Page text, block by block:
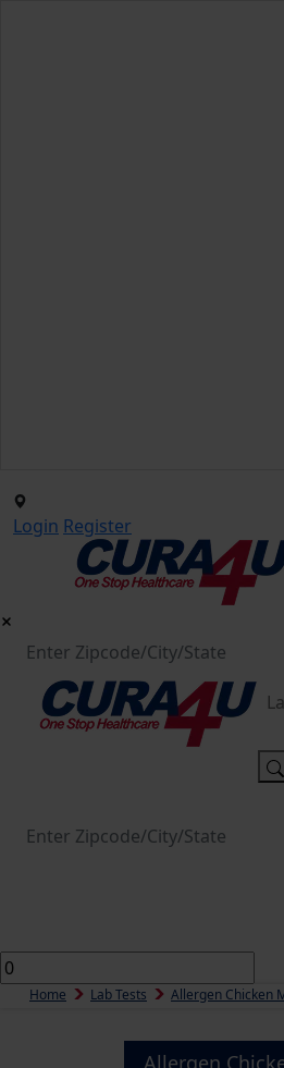
Login Register
Home Lab Tests Allergen Chicken
Allergen